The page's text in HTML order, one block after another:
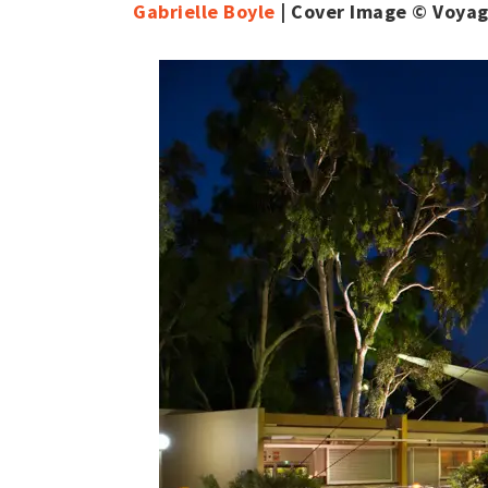
Gabrielle Boyle | Cover Image ©